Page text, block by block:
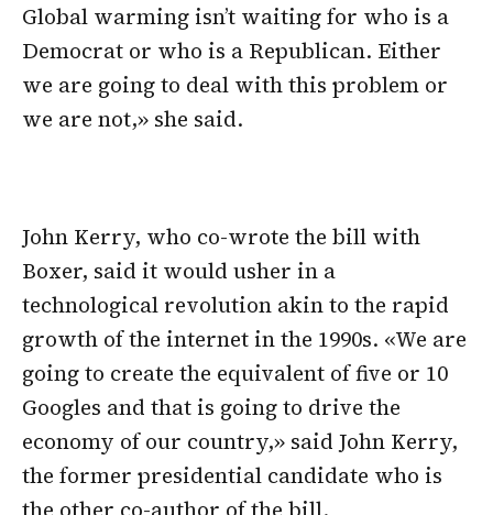
Global warming isn’t waiting for who is a
Democrat or who is a Republican. Either
we are going to deal with this problem or
we are not,» she said.
John Kerry, who co-wrote the bill with
Boxer, said it would usher in a
technological revolution akin to the rapid
growth of the internet in the 1990s. «We are
going to create the equivalent of five or 10
Googles and that is going to drive the
economy of our country,» said John Kerry,
the former presidential candidate who is